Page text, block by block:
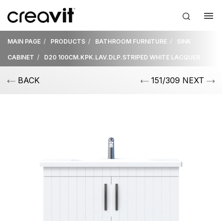
MAIN PAGE PRODUCTS BATHROOM FURNITURE SINK
CABINET D20 100CM.KPK.LAV.DLP.STRIPED WHITE LACQUER
BACK 151/309 NEXT